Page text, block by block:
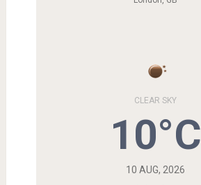
CLEAR SKY
10°C
10 AUG, 2026